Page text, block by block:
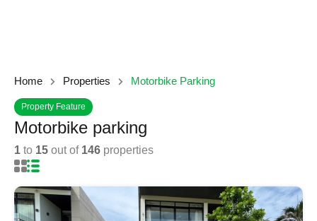
Home Properties Motorbike Parking
Property Feature
Motorbike parking
1 to 15 out of 146 properties